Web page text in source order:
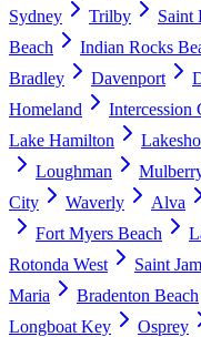
Sydney
Trilby Saint
Beach
Indian Rocks
Bradley
Davenport
Homeland
Intercession
Lake Hamilton
Loughman
City
Waverly Alva
Fort Myers Beach
Rotonda West
Saint
Maria
Bradenton Beach
Longboat Key
Osprey